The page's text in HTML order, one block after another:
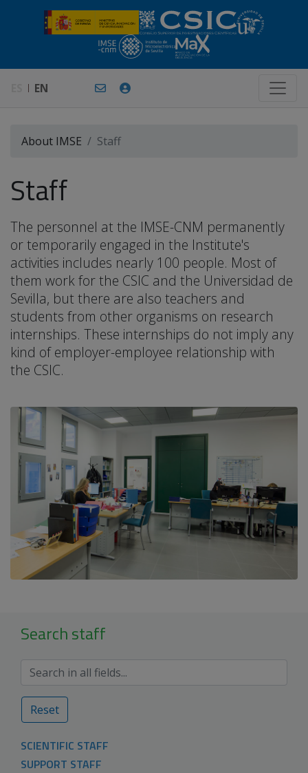
EN
About IMSE Staff
Staff
The personnel at the IMSE-CNM permanently
or temporarily engaged in the Institute's
activities includes nearly 100 people. Most of
them work for the CSIC and the Universidad de
Sevilla, but there are also teachers and
students from other organisms on research
internships. These internships do not imply any
kind of employer-employee relationship with
the CSIC.
Search staff
Reset
SCIENTIFIC STAFF
SUPPORT STAFF